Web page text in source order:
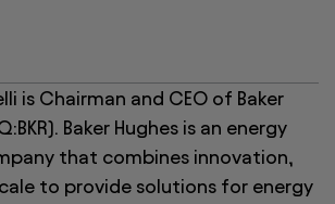
is Chairman and CEO of Baker
Baker Hughes is an energy
that combines innovation,
to provide solutions for energy